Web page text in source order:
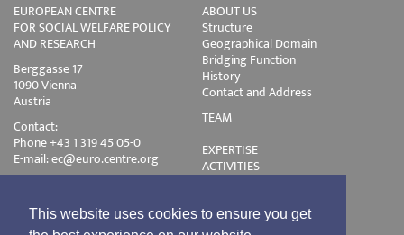
This website uses cookies to ensure you get
EUROPEAN CENTRE
FOR SOCIAL WELFARE POLICY
AND RESEARCH
Berggasse 17
1090 Vienna
Austria
Contact:
Phone +43 1 319 45 05-0
E-mail:ec@euro.centre.org
ABOUT US
Structure
Geographical Domain
Bridging Function
History
Contact and Address
TEAM
EXPERTISE
ACTIVITIES
Publications